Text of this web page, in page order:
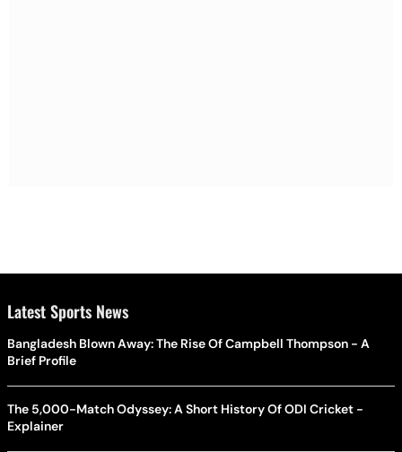
Latest Sports News
Bangladesh Blown Away: The Rise Of Campbell Thompson - A
Brief Profile
The 5,000-Match Odyssey: A Short History Of ODI Cricket -
Explainer